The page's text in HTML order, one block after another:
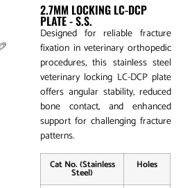
2.7MM LOCKING LC-DCP
PLATE - S.S.
Designed for reliable fracture
fixation in veterinary orthopedic
procedures, this stainless steel
veterinary locking LC-DCP plate
offers angular stability, reduced
bone contact, and enhanced
support for challenging fracture
patterns.
Cat No. (Stainless
Steel)
Holes